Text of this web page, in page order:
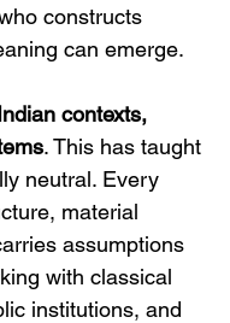
constructs
can emerge.
contexts,
. This has taught
neutral. Every
material
assumptions
with classical
institutions, and